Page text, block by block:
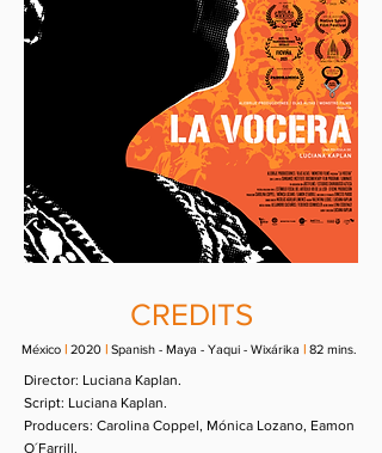
Director: Luciana Kaplan.
Script: Luciana Kaplan.
Producers: Carolina Coppel, Mónica Lozano, Eamon
O´Farrill.
México | 2020 | Spanish - Maya - Yaqui - Wixárika | 82 mins.
CREDITS